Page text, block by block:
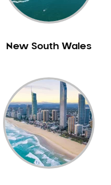
New South Wales